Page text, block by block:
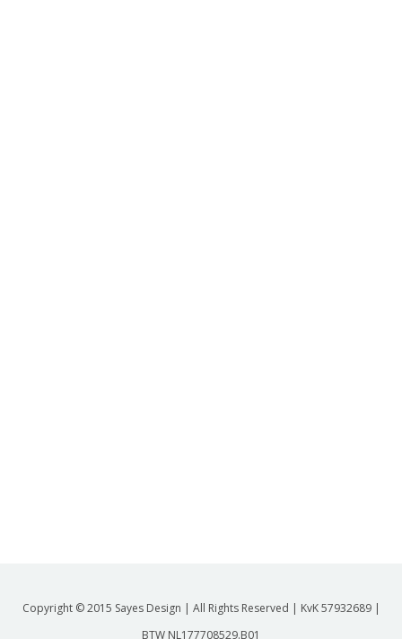
Copyright © 2015 Sayes Design | All Rights Reserved | KvK 57932689 |
BTW NL177708529.B01